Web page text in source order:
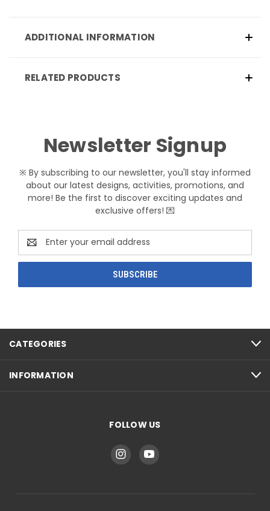
ADDITIONAL INFORMATION
RELATED PRODUCTS
Newsletter Signup
※ By subscribing to our newsletter, you'll stay informed
about our latest designs, activities, promotions, and
more! Be the first to discover exciting updates and
exclusive offers! 💌
Email
Address
CATEGORIES
INFORMATION
FOLLOW US